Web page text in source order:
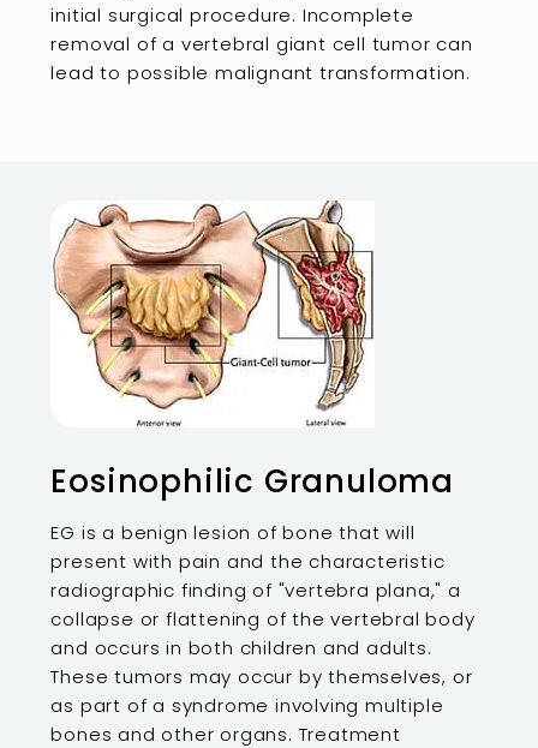
initial surgical procedure. Incomplete
removal of a vertebral giant cell tumor can
lead to possible malignant transformation.
Eosinophilic Granuloma
EG is a benign lesion of bone that will
present with pain and the characteristic
radiographic finding of "vertebra plana," a
collapse or flattening of the vertebral body
and occurs in both children and adults.
These tumors may occur by themselves, or
as part of a syndrome involving multiple
bones and other organs. Treatment